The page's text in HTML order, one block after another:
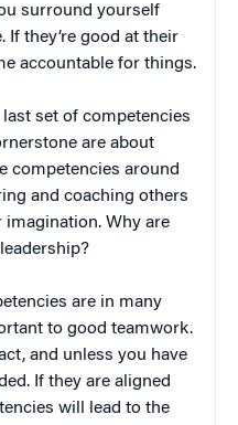
surround yourself
If they’re good at their
accountable for things.
last set of competencies
are about
competencies around
and coaching others
imagination. Why are
are in many
to good teamwork.
and unless you have
If they are aligned
will lead to the